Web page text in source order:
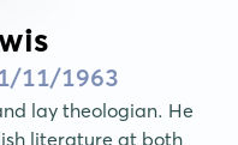
11/1963
lay theologian. He
literature at both